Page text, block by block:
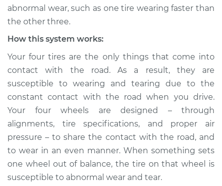
Shop/Dealer Price $124.99-$132.49
1994 Dodge Shadow
Service type
One tire is wearing
faster than the
others Inspection
Estimate $94.99
Shop/Dealer Price $105.01- $112.52
abnormal wear, such as one tire wearing faster than
the other three.
How this system works:
Your four tires are the only things that come into
contact with the road. As a result, they are
susceptible to wearing and tearing due to the
constant contact with the road when you drive.
Your four wheels are designed – through
alignments, tire specifications, and proper air
pressure – to share the contact with the road, and
to wear in an even manner. When something sets
one wheel out of balance, the tire on that wheel is
susceptible to abnormal wear and tear.